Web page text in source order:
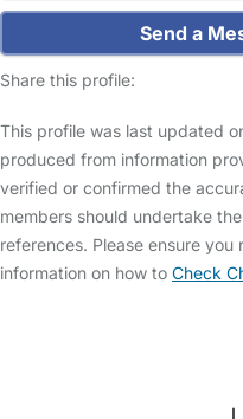
Send a
Share this profile:
This profile was last updated
produced from information
verified or confirmed the
members should undertake
references. Please ensure you
information on how to Check